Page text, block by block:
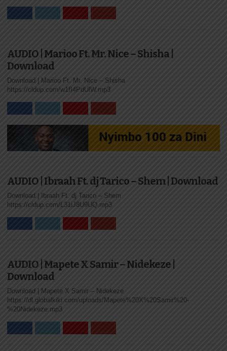
AUDIO | Marioo Ft. Mr. Nice – Shisha |
Download
Download | Marioo Ft. Mr. Nice – Shisha
https://cldup.com/w1fI4PdUlW.mp3
AUDIO | Ibraah Ft. dj Tarico – Shem | Download
Download | Ibraah Ft. dj Tarico – Shem
https://cldup.com/L31iJ8U9UQ.mp3
AUDIO | Mapete X Samir – Nidekeze |
Download
Download | Mapete X Samir – Nidekeze
https://dl.globalkiki.com/uploads/Mapete%20X%20Samir%20-
%20Nidekeze.mp3